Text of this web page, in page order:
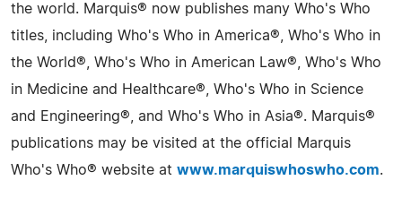
the world. Marquis® now publishes many Who's Who
titles, including Who's Who in America®, Who's Who in
the World®, Who's Who in American Law®, Who's Who
in Medicine and Healthcare®, Who's Who in Science
and Engineering®, and Who's Who in Asia®. Marquis®
publications may be visited at the official Marquis
Who's Who® website at www.marquiswhoswho.com.